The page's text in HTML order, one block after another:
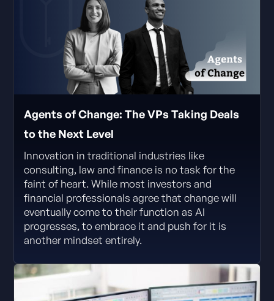
Agents of Change: The VPs Taking Deals
to the Next Level
Innovation in traditional industries like
consulting, law and finance is no task for the
faint of heart. While most investors and
financial professionals agree that change will
eventually come to their function as AI
progresses, to embrace it and push for it is
another mindset entirely.